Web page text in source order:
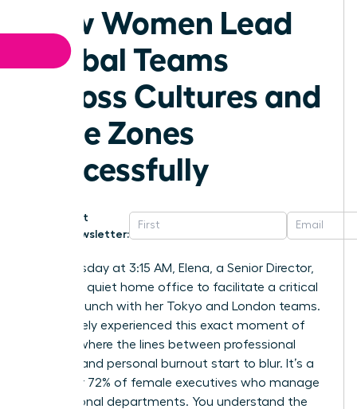
How Women Lead
Global Teams
Across Cultures and
Time Zones
Successfully
Get
Newsletter:
Last Tuesday at 3:15 AM, Elena, a Senior Director,
sat in her quiet home office to facilitate a critical
project launch with her Tokyo and London teams.
You’ve likely experienced this exact moment of
fatigue, where the lines between professional
success and personal burnout start to blur. It’s a
reality for 72% of female executives who manage
international departments. You understand the